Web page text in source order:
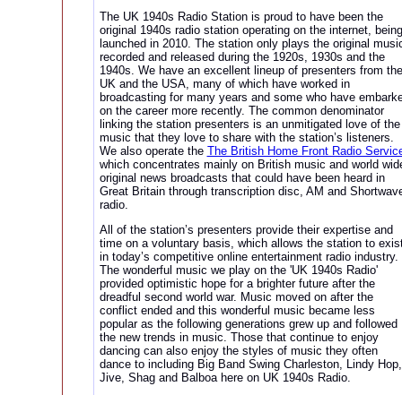
The UK 1940s Radio Station is proud to have been the
original 1940s radio station operating on the internet, being
launched in 2010. The station only plays the original
recorded and released during the 1920s, 1930s and the
1940s. We have an excellent lineup of presenters from the
UK and the USA, many of which have worked in
broadcasting for many years and some who have
on the career more recently. The common denominator
linking the station presenters is an unmitigated love of the
music that they love to share with the station’s listeners.
We also operate the The British Home Front Radio
which concentrates mainly on British music and world
original news broadcasts that could have been heard in
Great Britain through transcription disc, AM and
radio.
All of the station’s presenters provide their expertise and
time on a voluntary basis, which allows the station to
in today’s competitive online entertainment radio industry.
The wonderful music we play on the 'UK 1940s Radio'
provided optimistic hope for a brighter future after the
dreadful second world war. Music moved on after the
conflict ended and this wonderful music became less
popular as the following generations grew up and followed
the new trends in music. Those that continue to enjoy
dancing can also enjoy the styles of music they often
dance to including Big Band Swing Charleston, Lindy Hop,
Jive, Shag and Balboa here on UK 1940s Radio.